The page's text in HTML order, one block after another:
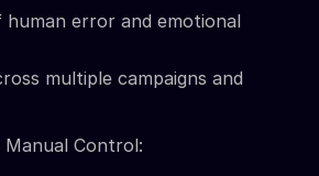
human error and emotional
multiple campaigns and
Control: